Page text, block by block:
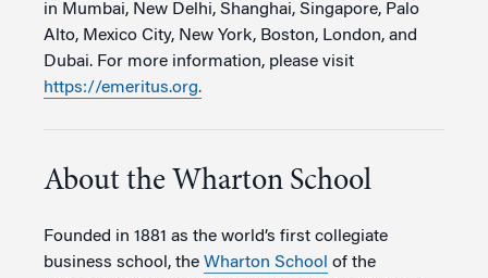
in Mumbai, New Delhi, Shanghai, Singapore, Palo
Alto, Mexico City, New York, Boston, London, and
Dubai. For more information, please visit
https://emeritus.org.
About the Wharton School
Founded in 1881 as the world’s first collegiate
business school, the Wharton School of the